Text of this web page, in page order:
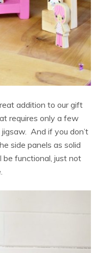
addition to our gift
requires only a few
And if you don’t
side panels as solid
be functional, just not